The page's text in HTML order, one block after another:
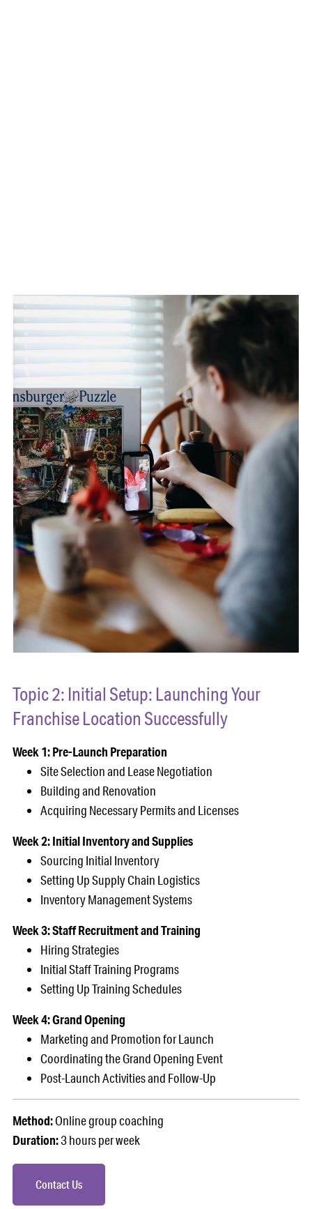
Topic 2: Initial Setup: Launching Your
Franchise Location Successfully
Week 1: Pre-Launch Preparation
Site Selection and Lease Negotiation
Building and Renovation
Acquiring Necessary Permits and Licenses
Week 2: Initial Inventory and Supplies
Sourcing Initial Inventory
Setting Up Supply Chain Logistics
Inventory Management Systems
Week 3: Staff Recruitment and Training
Hiring Strategies
Initial Staff Training Programs
Setting Up Training Schedules
Week 4: Grand Opening
Marketing and Promotion for Launch
Coordinating the Grand Opening Event
Post-Launch Activities and Follow-Up
Method:Online group coaching
Duration:3 hours per week
Contact Us